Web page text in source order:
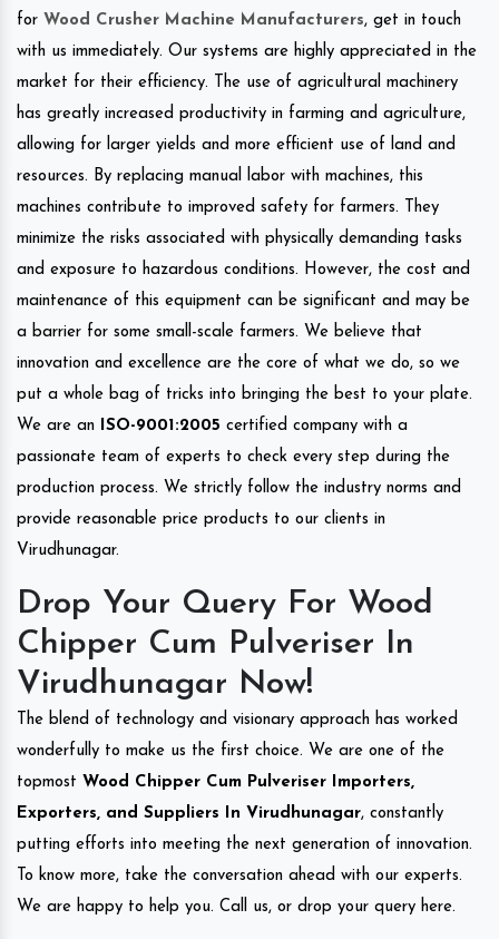
for Wood Crusher Machine Manufacturers, get in touch
with us immediately. Our systems are highly appreciated in the
market for their efficiency. The use of agricultural machinery
has greatly increased productivity in farming and agriculture,
allowing for larger yields and more efficient use of land and
resources. By replacing manual labor with machines, this
machines contribute to improved safety for farmers. They
minimize the risks associated with physically demanding tasks
and exposure to hazardous conditions. However, the cost and
maintenance of this equipment can be significant and may be
a barrier for some small-scale farmers. We believe that
innovation and excellence are the core of what we do, so we
put a whole bag of tricks into bringing the best to your plate.
We are an ISO-9001:2005 certified company with a
passionate team of experts to check every step during the
production process. We strictly follow the industry norms and
provide reasonable price products to our clients in
Virudhunagar.
Drop Your Query For Wood
Chipper Cum Pulveriser In
Virudhunagar Now!
The blend of technology and visionary approach has worked
wonderfully to make us the first choice. We are one of the
topmost Wood Chipper Cum Pulveriser Importers,
Exporters, and Suppliers In Virudhunagar, constantly
putting efforts into meeting the next generation of innovation.
To know more, take the conversation ahead with our experts.
We are happy to help you. Call us, or drop your query here.